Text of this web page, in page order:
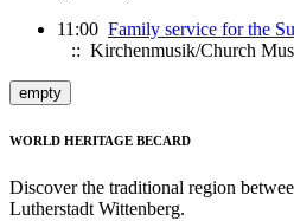
11:00 Family service for the
:: Kirchenmusik/Church
empty
WORLD HERITAGE BECARD
Discover the traditional region
Lutherstadt Wittenberg.